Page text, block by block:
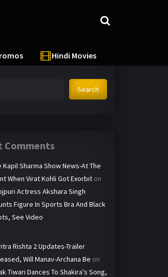
Hindi Movies
Search
Comments
Kapil Sharma Show News-At The
When Virat Kohli Got Exorbit on
Actress Akshara Singh
Figure In Sports Bra And Black
See Video
Rishta 2 Updates-Trailer
Will Manav-Archana Be on
Tiwari Dances To Shakira's Song,